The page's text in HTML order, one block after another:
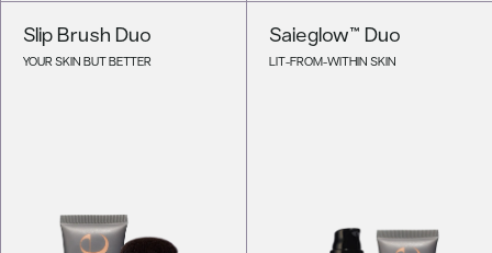
Slip Brush Duo
YOUR SKIN BUT BETTER
Saieglow™ Duo
LIT-FROM-WITHIN SKIN